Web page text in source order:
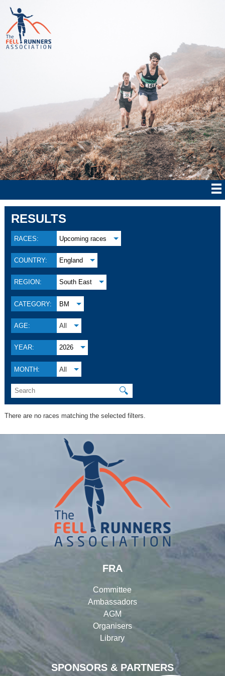
RESULTS
RACES: Upcoming races
COUNTRY: England
REGION: South East
CATEGORY: BM
AGE: All
YEAR: 2026
MONTH: All
🔍
There are no races matching the selected filters.
SPONSORS & PARTNERS
FRA
Committee
Ambassadors
AGM
Organisers
Library